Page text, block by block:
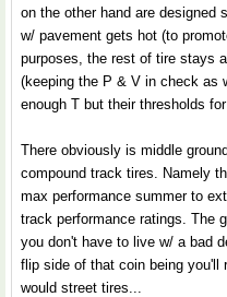
on the other hand are designed
w/ pavement gets hot (to
purposes, the rest of tire stays
(keeping the P & V in check as
enough T but their thresholds
There obviously is middle
compound track tires. Namely
max performance summer to
track performance ratings. The
you don't have to live w/ a bad
flip side of that coin being you'll
would street tires...